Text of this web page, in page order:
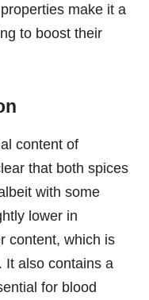
make it a
to boost their
content of
that both spices
with some
lower in
content, which is
It also contains a
for blood